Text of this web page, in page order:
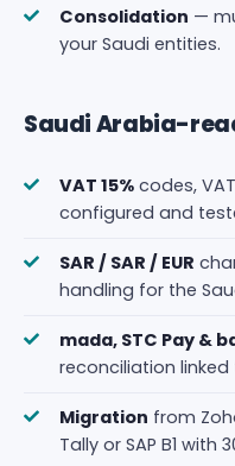
Consolidation —
your Saudi entities.
Saudi Arabia-
VAT 15% codes,
configured and
SAR / SAR / EUR
handling for the
mada, STC Pay &
reconciliation linked
Migration from
Tally or SAP B1 with